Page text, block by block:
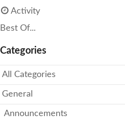
Activity
Best Of...
Categories
All Categories
General
Announcements